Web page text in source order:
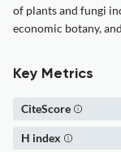
of plants and fungi
economic botany,
Key Metrics
CiteScore
H index